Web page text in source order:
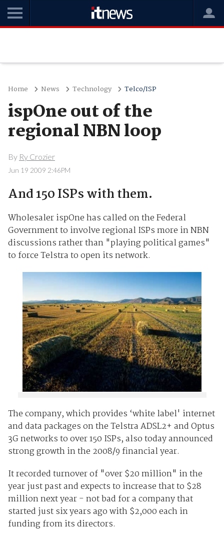
Home News Technology Telco/ISP
ispOne out of the
regional NBN loop
By Ry Crozier
Jun 19 2009 2:46PM
And 150 ISPs with them.
Wholesaler ispOne has called on the Federal
Government to involve regional ISPs more in NBN
discussions rather than "playing political games"
to force Telstra to open its network.
The company, which provides ‘white label' internet
and data packages on the Telstra ADSL2+ and Optus
3G networks to over 150 ISPs, also today announced
strong growth in the 2008/9 financial year.
It recorded turnover of "over $20 million" in the
year just past and expects to increase that to $28
million next year - not bad for a company that
started just six years ago with $2,000 each in
funding from its directors.